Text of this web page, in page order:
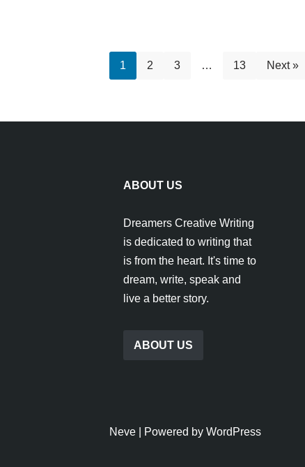
1 2 3 … 13 Next »
ABOUT US
Dreamers Creative Writing
is dedicated to writing that
is from the heart. It's time to
dream, write, speak and
live a better story.
ABOUT US
Neve | Powered by WordPress